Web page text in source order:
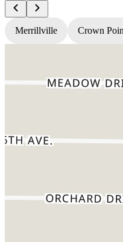
Merrillville Crown